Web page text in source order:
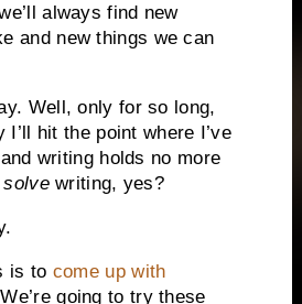
always find new
and new things we can
Well, only for so long,
I’ll hit the point where I’ve
writing holds no more
solvewriting, yes?
is to come up with
going to try these